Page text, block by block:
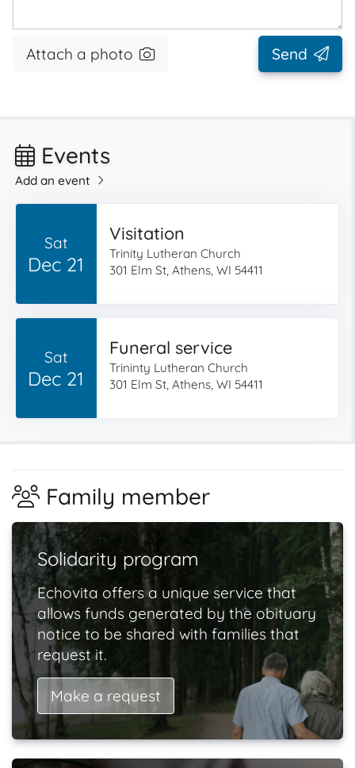
Attach a photo Send
Events
Add an event
Sat
Dec 21
Visitation
Trinity Lutheran Church
301 Elm St, Athens, WI 54411
Sat
Dec 21
Funeral service
Trininty Lutheran Church
301 Elm St, Athens, WI 54411
Family member
Solidarity program
Echovita offers a unique service that
allows funds generated by the obituary
notice to be shared with families that
request it.
Make a request